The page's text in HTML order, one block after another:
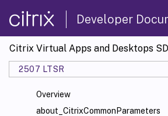
Developer
Citrix Virtual Apps and Desktops
2507 LTSR
Overview
about_CitrixCommonParameters